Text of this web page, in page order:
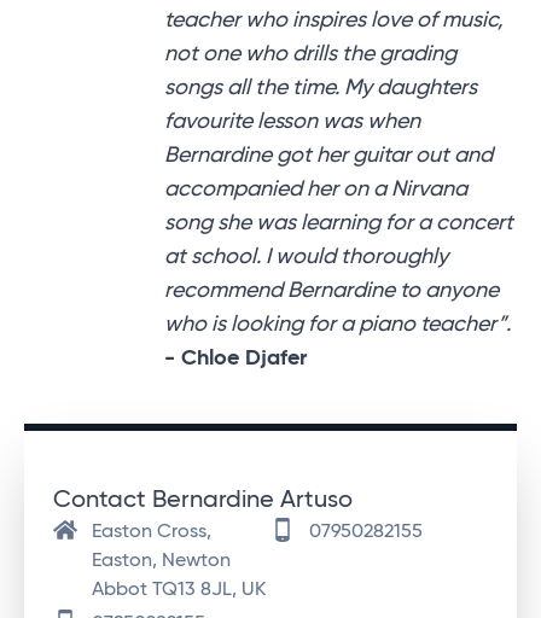
teacher who inspires love of music,
not one who drills the grading
songs all the time. My daughters
favourite lesson was when
Bernardine got her guitar out and
accompanied her on a Nirvana
song she was learning for a concert
at school. I would thoroughly
recommend Bernardine to anyone
who is looking for a piano teacher”.
- Chloe Djafer
Contact Bernardine Artuso
Easton Cross,
Easton, Newton
Abbot TQ13 8JL, UK
07950282155